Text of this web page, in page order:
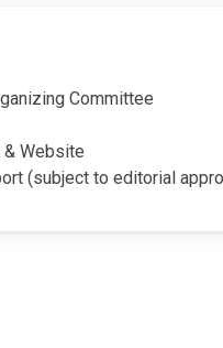
Committee
Website
(subject to editorial